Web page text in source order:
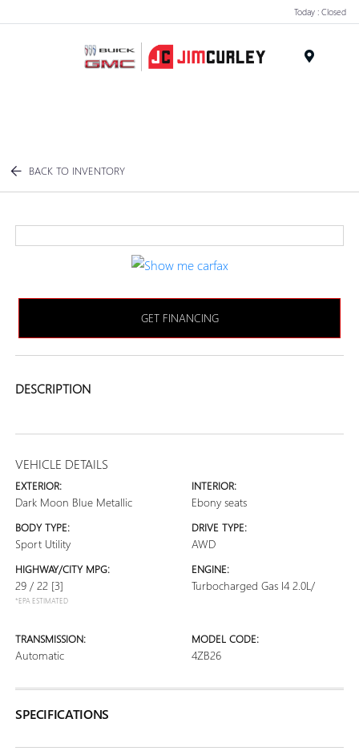
Today : Closed
BACK TO INVENTORY
GET FINANCING
DESCRIPTION
VEHICLE DETAILS
EXTERIOR:
Dark Moon Blue Metallic
INTERIOR:
Ebony seats
BODY TYPE:
Sport Utility
DRIVE TYPE:
AWD
HIGHWAY/CITY MPG:
29 / 22 [3]
*EPA ESTIMATED
ENGINE:
Turbocharged Gas I4 2.0L/
TRANSMISSION:
Automatic
MODEL CODE:
4ZB26
SPECIFICATIONS